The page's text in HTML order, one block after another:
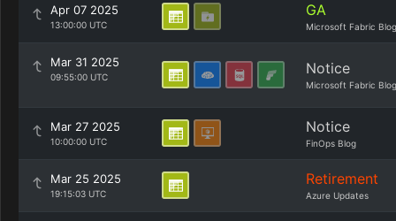
Apr 07 2025
13:00:00 UTC
GA
Microsoft Fabric Blog
Mar 31 2025
09:55:00 UTC Notice
Microsoft Fabric Blog
Mar 27 2025
10:00:00 UTC
Notice
FinOps Blog
Mar 25 2025
19:15:03 UTC
Retirement
Azure Updates